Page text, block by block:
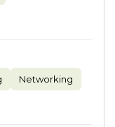
Networking